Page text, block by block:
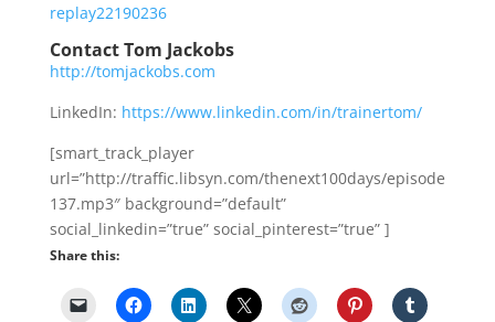
replay22190236
Contact Tom Jackobs
http://tomjackobs.com
LinkedIn: https://www.linkedin.com/in/trainertom/
[smart_track_player
url=”http://traffic.libsyn.com/thenext100days/episode
137.mp3″ background=”default”
social_linkedin=”true” social_pinterest=”true” ]
Share this: